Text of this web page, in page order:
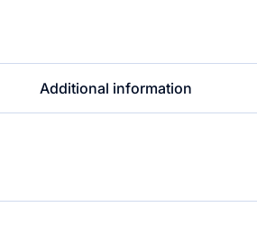
Additional information